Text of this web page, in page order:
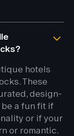
hotels
These
design-
a fun fit if
or if your
or romantic.